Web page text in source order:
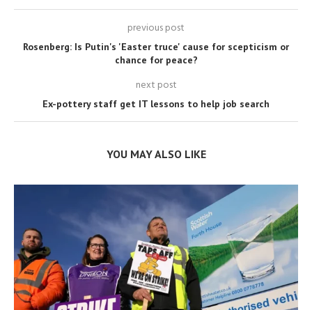
previous post
Rosenberg: Is Putin's 'Easter truce' cause for scepticism or
chance for peace?
next post
Ex-pottery staff get IT lessons to help job search
YOU MAY ALSO LIKE